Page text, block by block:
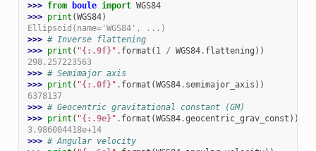
>>> from boule import WGS84
>>> print (WGS84)
Ellipsoid(name='WGS84', ...)
>>> # Inverse flattening
>>> print ( "{:.9f}" . format ( 1 / WGS84. flattening ))
298.257223563
>>> # Semimajor axis
>>> print ( "{:.0f}" . format (WGS84. semimajor_axis ))
6378137
>>> # Geocentric gravitational constant (GM)
>>> print ( "{:.9e}" . format (WGS84.geocentric_grav_const ))
3.986004418e+14
>>> # Angular velocity